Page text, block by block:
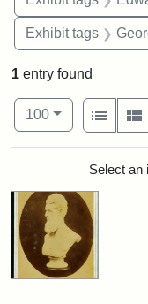
Exhibit tags
1 entry found
Number of results to
100per page
View
List
SearchSelect an